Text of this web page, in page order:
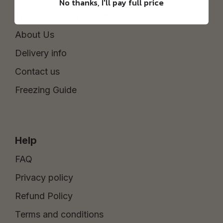
About Us
Delivery info
Contact us
Freezing Guide
Help
FAQ
Privacy policy
Refund Policy
Terms and conditions